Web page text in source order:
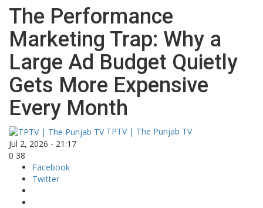
The Performance
Marketing Trap: Why a
Large Ad Budget Quietly
Gets More Expensive
Every Month
TPTV | The Punjab TV
Jul 2, 2026 - 21:17
0 38
Facebook
Twitter